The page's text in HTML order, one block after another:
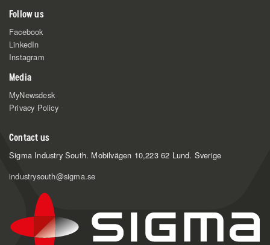
Follow us
Facebook
LinkedIn
Instagram
Media
MyNewsdesk
Privacy Policy
Contact us
Sigma Industry South. Mobilvägen 10,223 62 Lund. Sverige
industrysouth@sigma.se